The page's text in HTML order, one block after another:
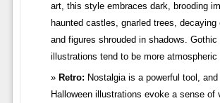
art, this style embraces dark, brooding
haunted castles, gnarled trees, decaying
and figures shrouded in shadows. Gothic
illustrations tend to be more atmospheric
Retro: Nostalgia is a powerful tool, and
Halloween illustrations evoke a sense of